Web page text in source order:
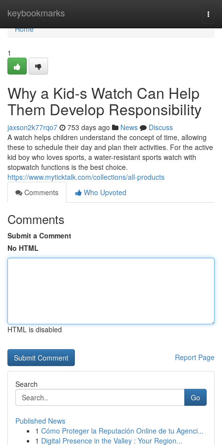
keybookmarks
Home
Home
1
Why a Kid-s Watch Can Help
Them Develop Responsibility
jaxson2k77rqo7 753 days ago News
Discuss
A watch helps children understand the concept of time, allowing
these to schedule their day and plan their activities. For the active
kid boy who loves sports, a water-resistant sports watch with
stopwatch functions is the best choice.
https://www.myticktalk.com/collections/all-products
Comments
Who Upvoted
Comments
Submit a Comment
No HTML
HTML is disabled
Report Page
Search
Go
Published News
1 Cómo Proteger la Reputación Online de tu Agenci...
1 Digital Presence in the Valley : Your Region...